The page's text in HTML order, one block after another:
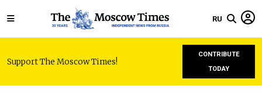
RU
Support The Moscow Times!
CONTRIBUTE
TODAY